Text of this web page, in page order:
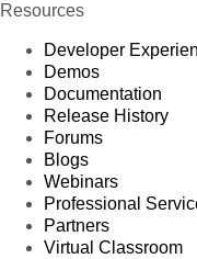
Resources
Developer
Demos
Documentation
Release History
Forums
Blogs
Webinars
Professional
Partners
Virtual Classroom